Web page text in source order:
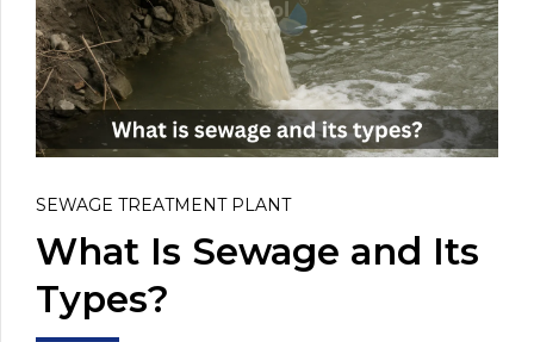
SEWAGE TREATMENT PLANT
What Is Sewage and Its
Types?